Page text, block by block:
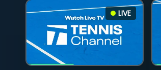
LIVE